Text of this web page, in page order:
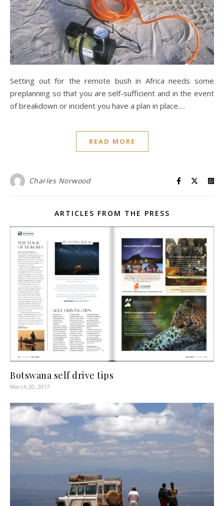
Setting out for the remote bush in Africa needs some
preplanning so that you are self-sufficient and in the event
of breakdown or incident you have a plan in place.…
READ MORE
Charles Norwood
ARTICLES FROM THE PRESS
Botswana self drive tips
March 20, 2017